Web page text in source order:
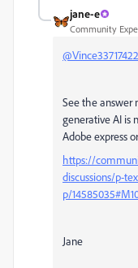
jane-e
Community
See the answer
generative AI is
Adobe express
https://
discussions/p-
p/
Jane